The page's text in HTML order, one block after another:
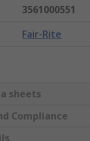
3561000551
Fair-Rite
sheets
Compliance